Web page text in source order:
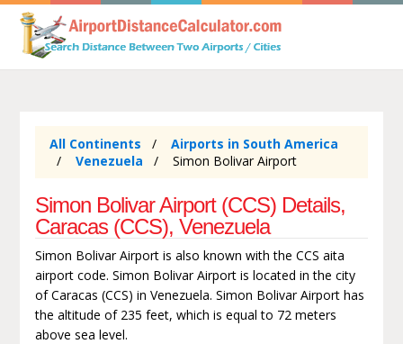
All Continents
Airports in South America
Venezuela
Simon Bolivar Airport
Simon Bolivar Airport (CCS) Details,
Caracas (CCS), Venezuela
Simon Bolivar Airport is also known with the CCS aita
airport code. Simon Bolivar Airport is located in the city
of Caracas (CCS) in Venezuela. Simon Bolivar Airport has
the altitude of 235 feet, which is equal to 72 meters
above sea level.